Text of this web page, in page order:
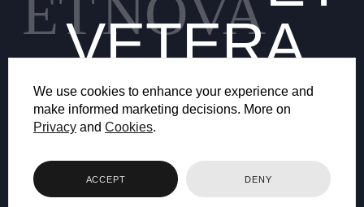
We use cookies to enhance your experience and
make informed marketing decisions. More on
Privacy and Cookies.
ACCEPT DENY
ETNOVA
VETERA
© 2026 BRYANSTON SCHOOL
WEB DESIGN BY FHOKE